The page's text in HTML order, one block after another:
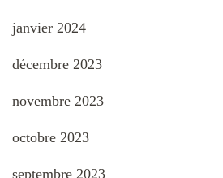
janvier 2024
décembre 2023
novembre 2023
octobre 2023
septembre 2023